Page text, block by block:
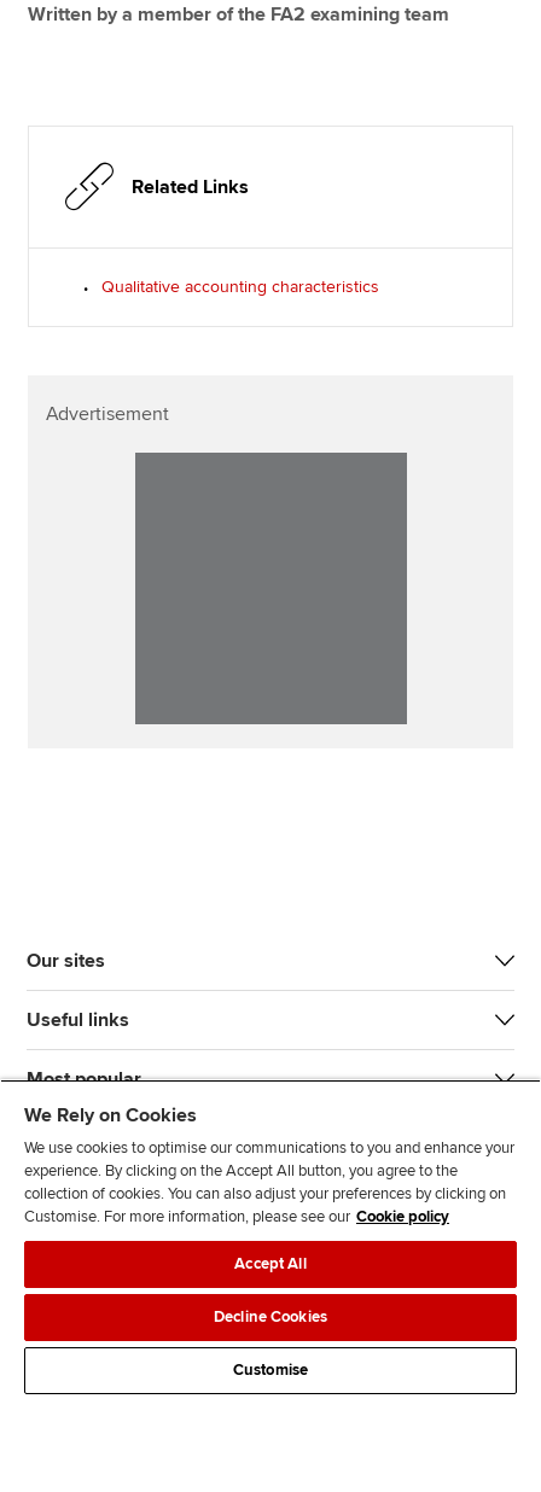
Written by a member of the FA2 examining team
Related Links
Qualitative accounting characteristics
Advertisement
Our sites
Useful links
Most popular
J
n
s
F
l
l
o
w
F
l
o
w
T
T
k
F
d
s
Legal policiesData protection & cookies
AdvertisingSite mapContact us
We Rely on Cookies
We use cookies to optimise our communications to you and enhance your
experience. By clicking on the Accept All button, you agree to the
collection of cookies. You can also adjust your preferences by clicking on
Customise. For more information, please see our Cookie policy
Accept All
Decline Cookies
Customise